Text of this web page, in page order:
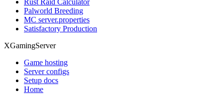
Palworld Breeding
MC server.properties
Satisfactory Production
XGamingServer
Game hosting
Server configs
Setup docs
Home